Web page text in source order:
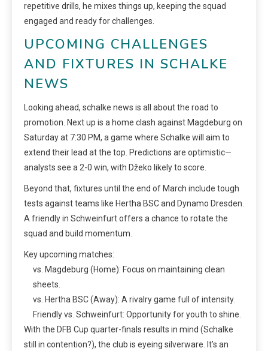
repetitive drills, he mixes things up, keeping the squad
engaged and ready for challenges.
UPCOMING CHALLENGES
AND FIXTURES IN SCHALKE
NEWS
Looking ahead, schalke news is all about the road to
promotion. Next up is a home clash against Magdeburg on
Saturday at 7:30 PM, a game where Schalke will aim to
extend their lead at the top. Predictions are optimistic—
analysts see a 2-0 win, with Džeko likely to score.
Beyond that, fixtures until the end of March include tough
tests against teams like Hertha BSC and Dynamo Dresden.
A friendly in Schweinfurt offers a chance to rotate the
squad and build momentum.
Key upcoming matches:
vs. Magdeburg (Home): Focus on maintaining clean
sheets.
vs. Hertha BSC (Away): A rivalry game full of intensity.
Friendly vs. Schweinfurt: Opportunity for youth to shine.
With the DFB Cup quarter-finals results in mind (Schalke
still in contention?), the club is eyeing silverware. It’s an